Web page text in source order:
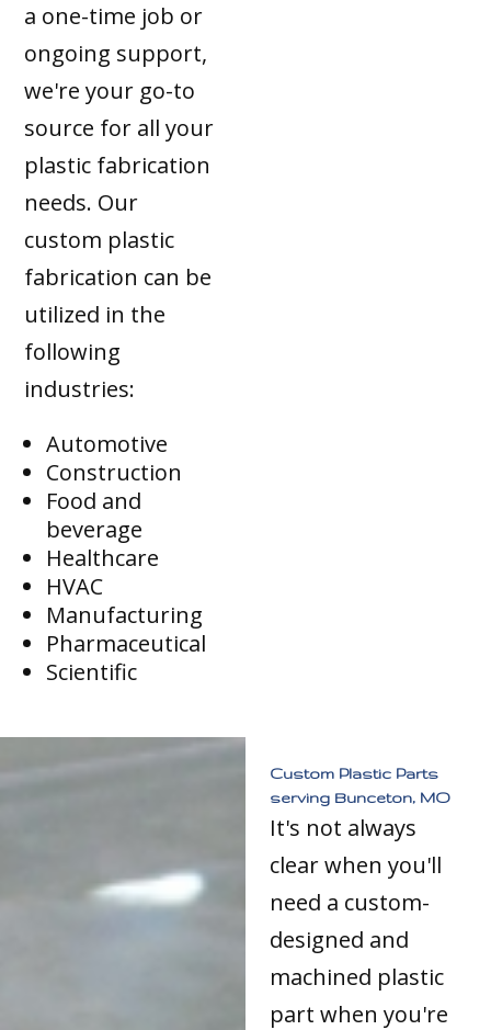
a one-time job or
ongoing support,
we're your go-to
source for all your
plastic fabrication
needs. Our
custom plastic
fabrication can be
utilized in the
following
industries:
Automotive
Construction
Food and
beverage
Healthcare
HVAC
Manufacturing
Pharmaceutical
Scientific
Custom Plastic Parts
serving Bunceton, MO
It's not always
clear when you'll
need a custom-
designed and
machined plastic
part when you're